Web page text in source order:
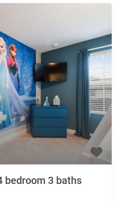
bedroom 3 baths